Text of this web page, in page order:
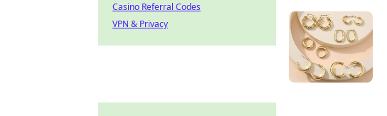
Casino Referral Codes
VPN & Privacy